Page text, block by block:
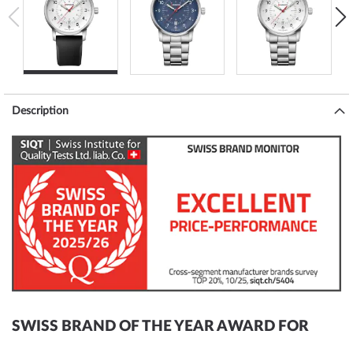
Description
SWISS BRAND OF THE YEAR AWARD FOR